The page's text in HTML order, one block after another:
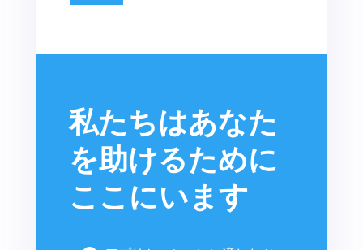
私たちはあなた
を助けるために
ここにいます